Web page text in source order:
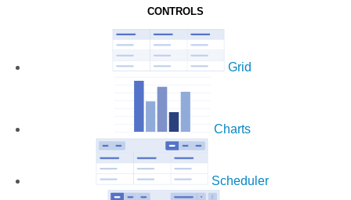
CONTROLS
Grid
Charts
Scheduler